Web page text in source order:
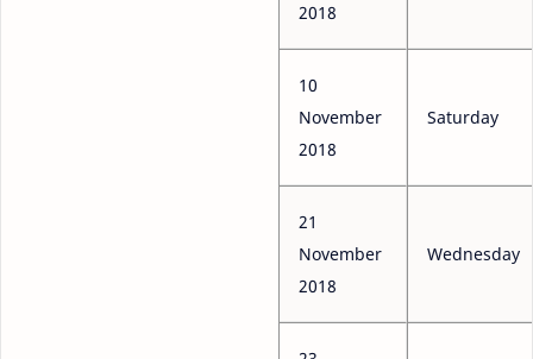
2018
10
November
2018
Saturday
21
November
2018
Wednesday